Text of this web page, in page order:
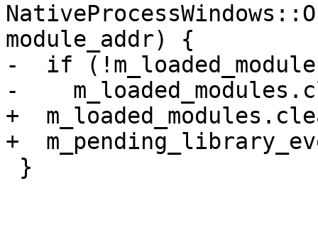
module_addr) {
-  if
-
+
+